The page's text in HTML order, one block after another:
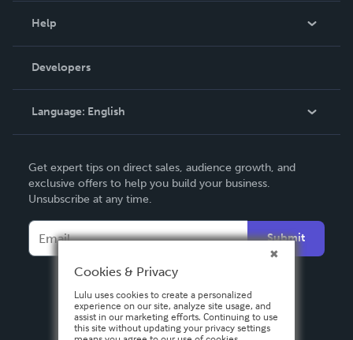
Podcast
Help
Order Lookup
Knowledge Base
Contact Support
Developers
Language: English
Deutsch
Français
Español
Get expert tips on direct sales, audience growth, and
exclusive offers to help you build your business.
Unsubscribe at any time.
Submit
Cookies & Privacy
Lulu uses cookies to create a personalized
experience on our site, analyze site usage, and
assist in our marketing efforts. Continuing to use
this site without updating your privacy settings